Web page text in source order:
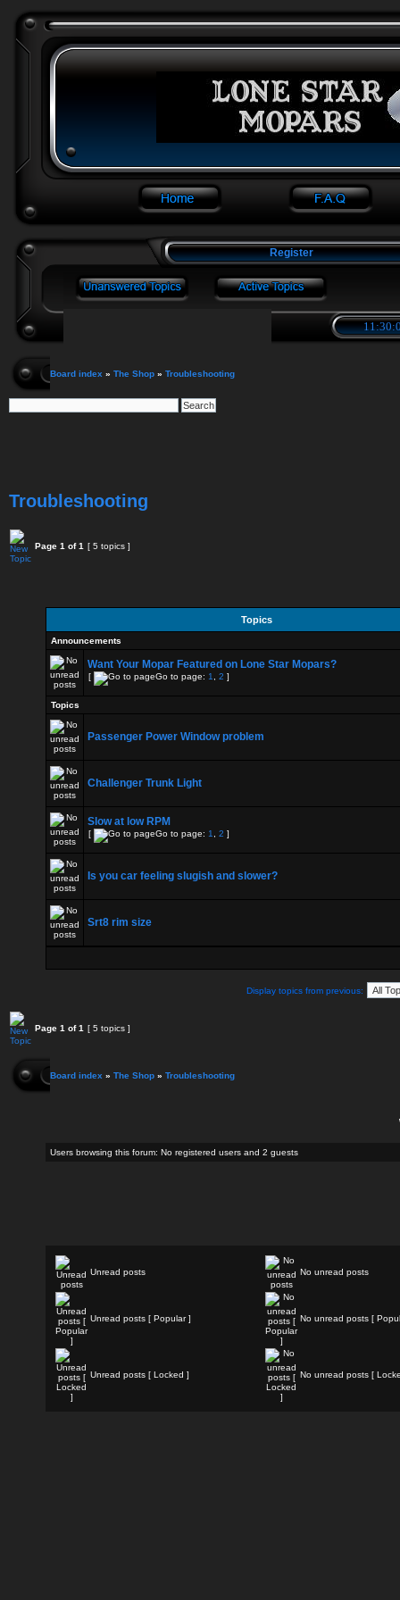
Register
Board index » The Shop » Troubleshooting
Troubleshooting
Page 1 of1 [ 5 topics ]
Topics
Announcements
Want Your Mopar Featured on Lone Star Mopars?
[ Go to page: 1 2 ]
Topics
Passenger Power Window problem
Challenger Trunk Light
Slow at low RPM
[ Go to page: 1 2 ]
Is you car feeling slugish and slower?
Srt8 rim size
Display topics from previous:
Page 1 of1 [ 5 topics ]
Board index » The Shop » Troubleshooting
Users browsing this forum: No registered users and 2 guests
Unread posts No unread posts
Unread posts [ Popular ] No unread posts [
Unread posts [ Locked ] No unread posts [